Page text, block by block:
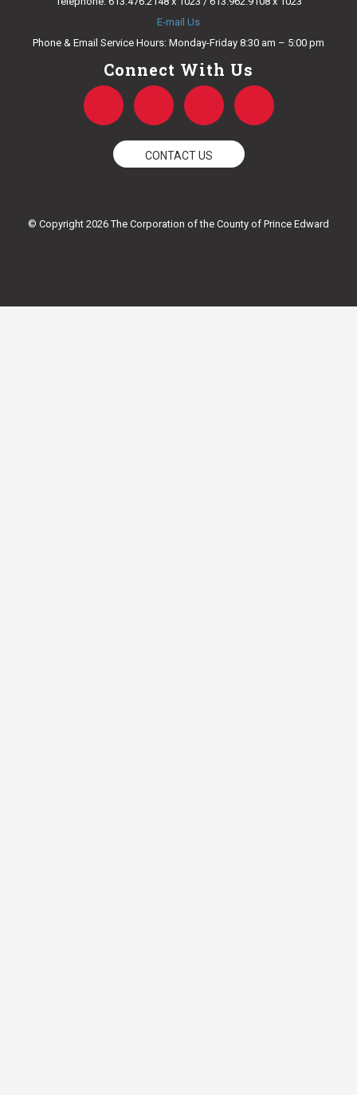
E-mail Us
Phone & Email Service Hours: Monday-Friday 8:30 am – 5:00 pm
Connect With Us
F
a
e
o
T
w
t
e
Y
o
t
b
t
g
CONTACT US
© Copyright 2026 The Corporation of the County of Prince Edward